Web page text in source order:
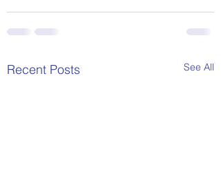
Recent Posts See All